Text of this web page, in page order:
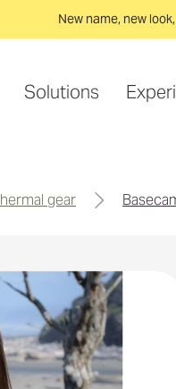
New name, new
Solutions
thermal gear